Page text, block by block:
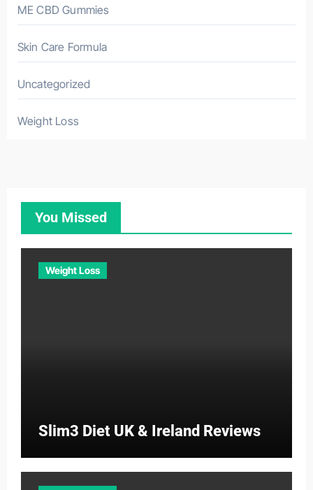
ME CBD Gummies
Skin Care Formula
Uncategorized
Weight Loss
You Missed
Weight Loss
Slim3 Diet UK & Ireland Reviews